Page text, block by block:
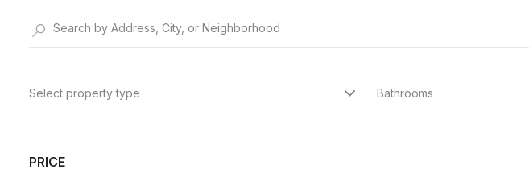
Select property type Bathrooms
PRICE